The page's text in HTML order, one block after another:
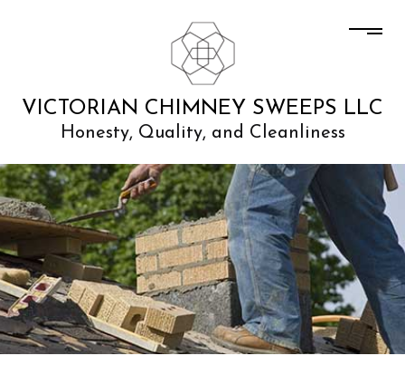
VICTORIAN CHIMNEY SWEEPS LLC
Honesty, Quality, and Cleanliness